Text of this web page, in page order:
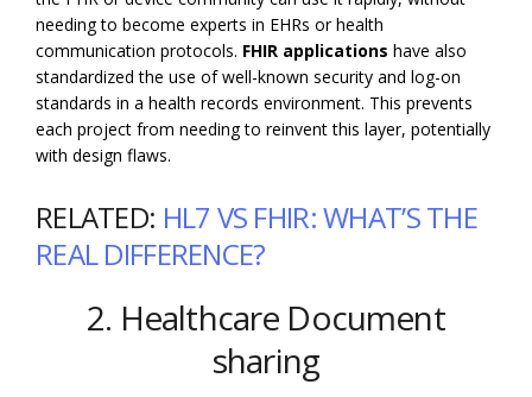
needing to become experts in EHRs or health
communication protocols. FHIR applications have also
standardized the use of well-known security and log-on
standards in a health records environment. This prevents
each project from needing to reinvent this layer, potentially
with design flaws.
RELATED: HL7 VS FHIR: WHAT’S THE
REAL DIFFERENCE?
2. Healthcare Document
sharing